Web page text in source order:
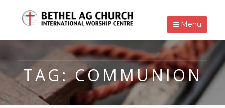
Menu
TAG:COMMUNION